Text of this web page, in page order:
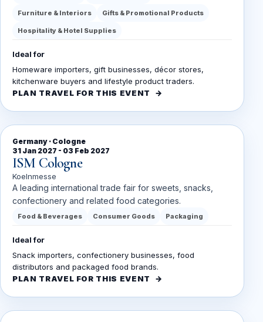
Furniture & Interiors Gifts & Promotional Products
Hospitality & Hotel Supplies
Ideal for
Homeware importers, gift businesses, décor stores,
kitchenware buyers and lifestyle product traders.
PLAN TRAVEL FOR THIS EVENT
Germany · Cologne
31 Jan 2027 - 03 Feb 2027
ISM Cologne
Koelnmesse
A leading international trade fair for sweets, snacks,
confectionery and related food categories.
Food & Beverages Consumer Goods Packaging
Ideal for
Snack importers, confectionery businesses, food
distributors and packaged food brands.
PLAN TRAVEL FOR THIS EVENT